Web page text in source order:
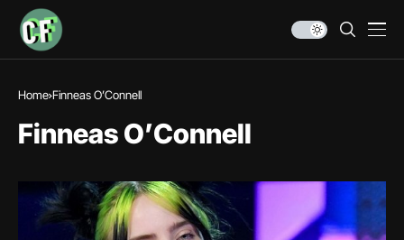
Home Finneas O’Connell
Finneas O’Connell